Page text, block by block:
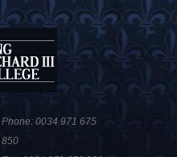
Phone: 0034 971 675
850